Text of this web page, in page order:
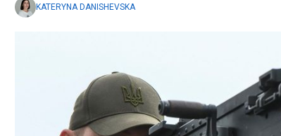
KATERYNA DANISHEVSKA